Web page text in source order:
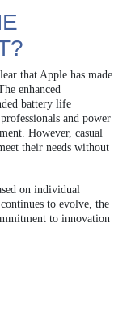
that Apple has made
enhanced
battery life
and power
However, casual
their needs without
on individual
to evolve, the
to innovation